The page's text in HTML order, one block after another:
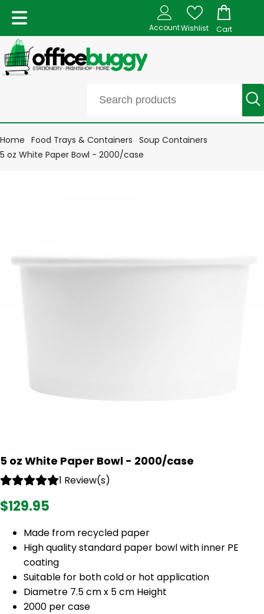
AccountWishlist Cart
Home Food Trays & Containers Soup Containers
5 oz White Paper Bowl - 2000/case
5 oz White Paper Bowl - 2000/case
1 Review(s)
$129.95
Made from recycled paper
High quality standard paper bowl with inner PE
coating
Suitable for both cold or hot application
Diametre 7.5 cm x 5 cm Height
2000 per case